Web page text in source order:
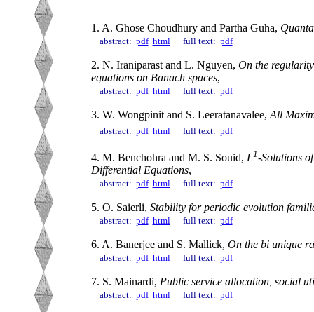
1. A. Ghose Choudhury and Partha Guha,
abstract: pdf htmlfull text: pdf
2. N. Iraniparast and L. Nguyen, On the
equations on Banach spaces,
abstract: pdf htmlfull text: pdf
3. W. Wongpinit and S. Leeratanavalee, All
abstract: pdf htmlfull text: pdf
4. M. Benchohra and M. S. Souid, L1-Solutions
Differential Equations,
abstract: pdf htmlfull text: pdf
5. O. Saierli, Stability for periodic evolution
abstract: pdf htmlfull text: pdf
6. A. Banerjee and S. Mallick, On the bi unique
abstract: pdf htmlfull text: pdf
7. S. Mainardi, Public service allocation, social
abstract: pdf htmlfull text: pdf